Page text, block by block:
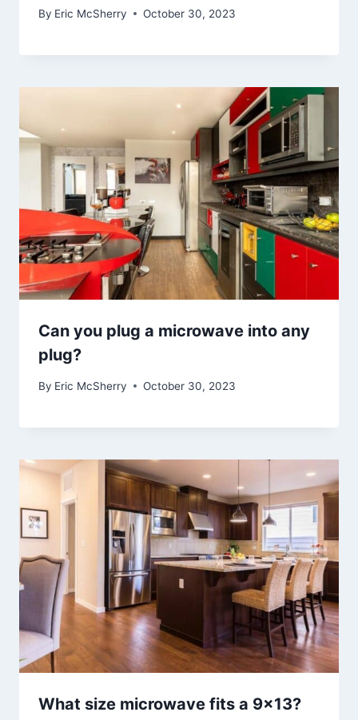
By Eric McSherry October 30, 2023
Can you plug a microwave into any
plug?
By Eric McSherry October 30, 2023
What size microwave fits a 9×13?